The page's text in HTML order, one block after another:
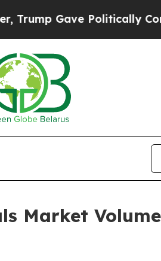
Politically Connected oil
Market